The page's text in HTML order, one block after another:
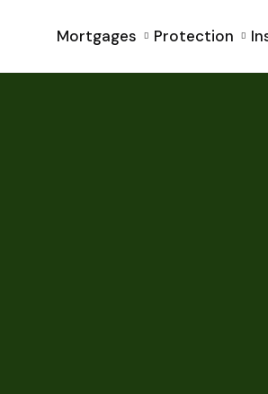
Mortgages Protection